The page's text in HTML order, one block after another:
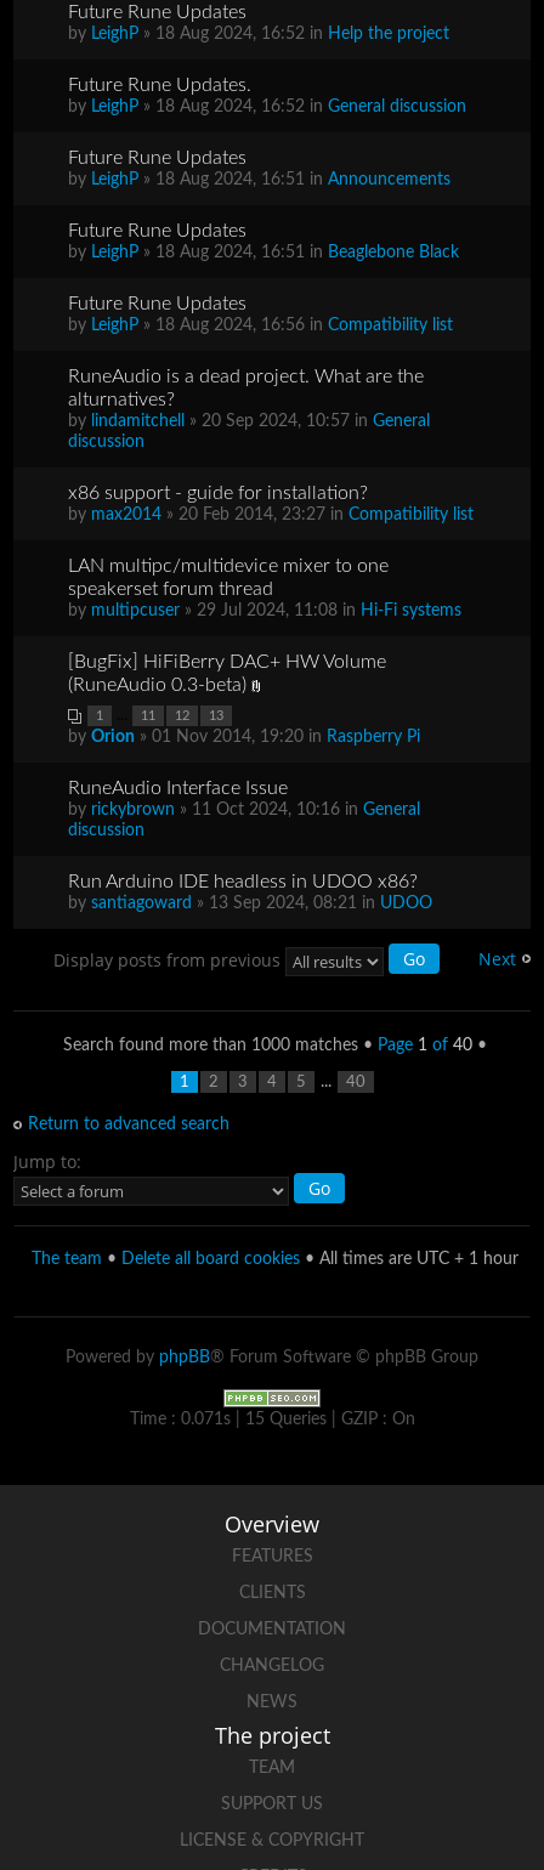
Future Rune Updates
by LeighP » 18 Aug 2024, 16:52 in Help the project
Future Rune Updates.
by LeighP » 18 Aug 2024, 16:52 inGeneral discussion
Future Rune Updates
by LeighP » 18 Aug 2024, 16:51 inAnnouncements
Future Rune Updates
by LeighP » 18 Aug 2024, 16:51 in Beaglebone Black
Future Rune Updates
by LeighP » 18 Aug 2024, 16:56 inCompatibility list
RuneAudio is a dead project. What are the
alturnatives?
by lindamitchell » 20 Sep 2024, 10:57 inGeneral
discussion
x86 support - guide for installation?
by max2014 » 20 Feb 2014, 23:27 inCompatibility list
LAN multipc/multidevice mixer to one
speakerset forum thread
by multipcuser » 29 Jul 2024, 11:08 in Hi-Fi systems
[BugFix] HiFiBerry DAC+ HW Volume
(RuneAudio 0.3-beta)
1 11 12 13
byOrion » 01 Nov 2014, 19:20 in Raspberry Pi
RuneAudio Interface Issue
by rickybrown » 11 Oct 2024, 10:16 inGeneral
discussion
Run Arduino IDE headless in UDOO x86?
bysantiagoward » 13 Sep 2024, 08:21 in UDOO
Next
Display posts from previous
Search found more than 1000 matches • Page 1 of 40 •
1 2 3 4 5 ... 40
Return to advanced search
Jump to:
The team • Delete all board cookies • All times are UTC + 1 hour
Powered by phpBB® Forum Software © phpBB Group
Time : 0.071s | 15 Queries | GZIP : On
Overview
FEATURES
CLIENTS
DOCUMENTATION
CHANGELOG
NEWS
The project
TEAM
SUPPORT US
LICENSE & COPYRIGHT